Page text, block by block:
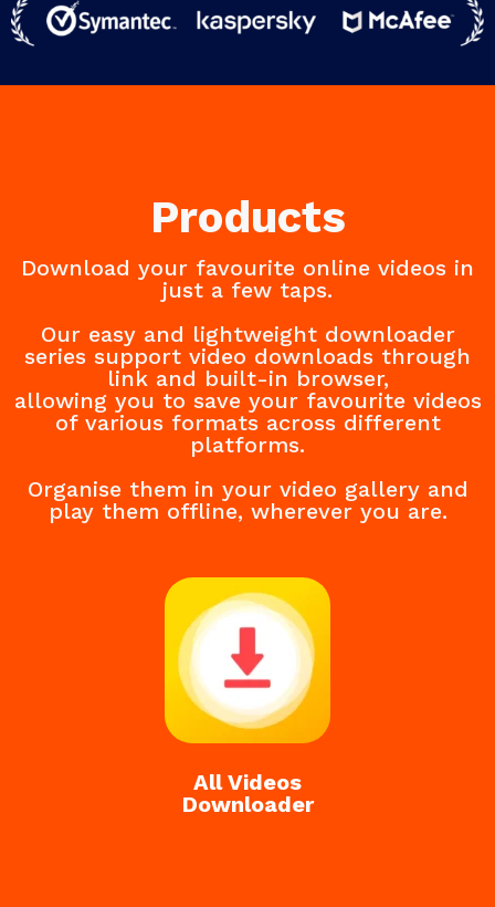
Products
Download your favourite online videos in
just a few taps.
Our easy and lightweight downloader
series support video downloads through
link and built-in browser,
allowing you to save your favourite videos
of various formats across different
platforms.
Organise them in your video gallery and
play them offline, wherever you are.
All Videos
Downloader